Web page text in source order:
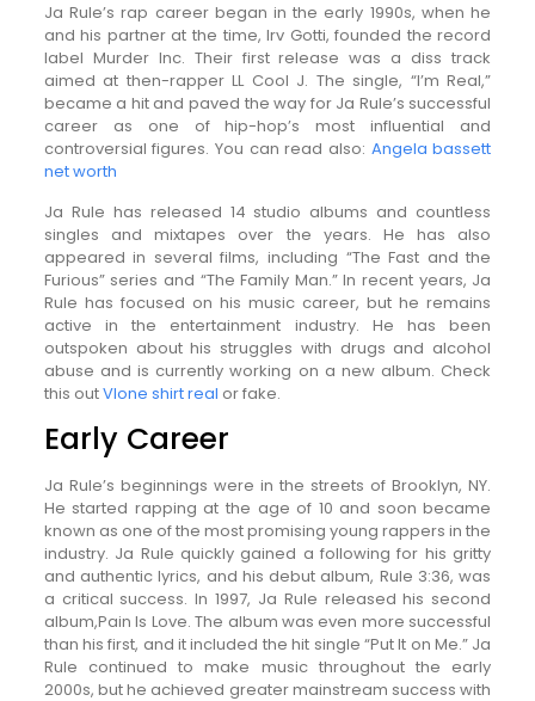
Ja Rule’s rap career began in the early 1990s, when he
and his partner at the time, Irv Gotti, founded the record
label Murder Inc. Their first release was a diss track
aimed at then-rapper LL Cool J. The single, “I’m Real,”
became a hit and paved the way for Ja Rule’s successful
career as one of hip-hop’s most influential and
controversial figures. You can read also: Angela bassett
net worth
Ja Rule has released 14 studio albums and countless
singles and mixtapes over the years. He has also
appeared in several films, including “The Fast and the
Furious” series and “The Family Man.” In recent years, Ja
Rule has focused on his music career, but he remains
active in the entertainment industry. He has been
outspoken about his struggles with drugs and alcohol
abuse and is currently working on a new album. Check
this outVlone shirt real or fake.
Early Career
Ja Rule’s beginnings were in the streets of Brooklyn, NY.
He started rapping at the age of 10 and soon became
known as one of the most promising young rappers in the
industry. Ja Rule quickly gained a following for his gritty
and authentic lyrics, and his debut album, Rule 3:36, was
a critical success. In 1997, Ja Rule released his second
album,Pain Is Love. The album was even more successful
than his first, and it included the hit single “Put It on Me.” Ja
Rule continued to make music throughout the early
2000s, but he achieved greater mainstream success with